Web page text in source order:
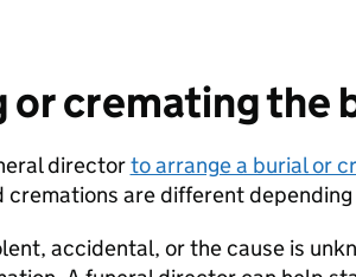
or cremating the
directorto arrange a burial or
cremations are different
accidental, or the cause is